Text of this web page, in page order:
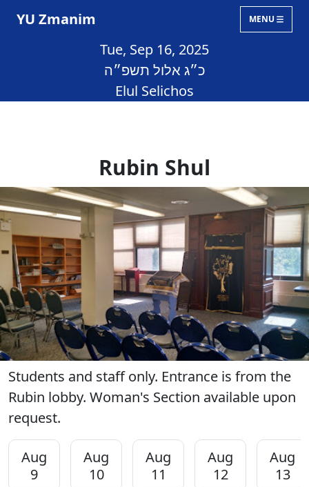
YU Zmanim MENU
Tue, Sep 16, 2025
כ״ג אלול תשפ״ה
Elul Selichos
Rubin Shul
Students and staff only. Entrance is from the
Rubin lobby. Woman's Section available upon
request.
Aug
9
Aug
10
Aug
11
Aug
12
Aug
13